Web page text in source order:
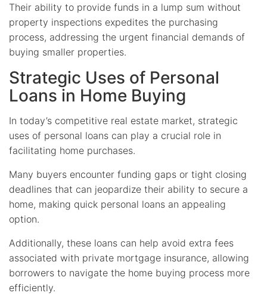
Their ability to provide funds in a lump sum without
property inspections expedites the purchasing
process, addressing the urgent financial demands of
buying smaller properties.
Strategic Uses of Personal
Loans in Home Buying
In today’s competitive real estate market, strategic
uses of personal loans can play a crucial role in
facilitating home purchases.
Many buyers encounter funding gaps or tight closing
deadlines that can jeopardize their ability to secure a
home, making quick personal loans an appealing
option.
Additionally, these loans can help avoid extra fees
associated with private mortgage insurance, allowing
borrowers to navigate the home buying process more
efficiently.